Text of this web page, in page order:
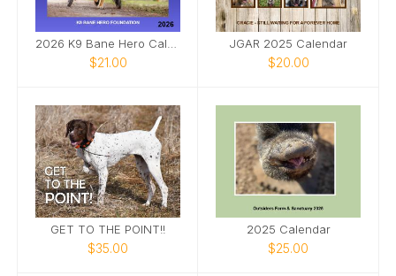
$21.00
JGAR 2025 Calendar
$20.00
GET TO THE POINT!!
$35.00
2025 Calendar
$25.00